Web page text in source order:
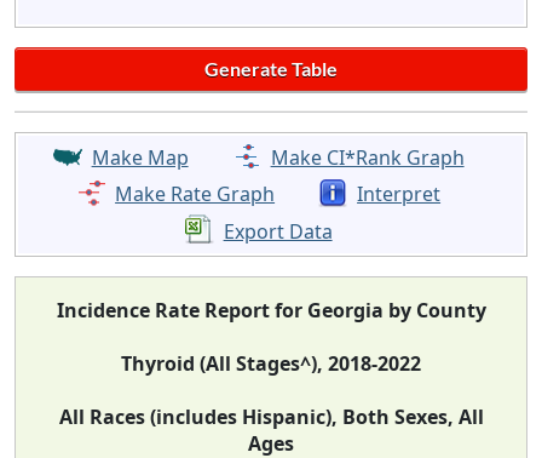
Make Map
Make CI*Rank Graph
Make Rate Graph
Interpret
Export Data
Incidence Rate Report for Georgia by County
Thyroid (All Stages^), 2018-2022
All Races (includes Hispanic), Both Sexes, All
Ages